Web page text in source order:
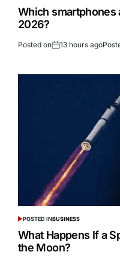
Which smartphones
2026?
Posted on 13 hours ago
POSTED INBUSINESS
What Happens If a
the Moon?